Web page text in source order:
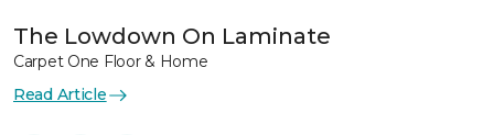
The Lowdown On Laminate
Carpet One Floor & Home
Read Article